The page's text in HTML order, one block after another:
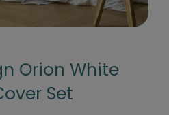
Orion White
Set